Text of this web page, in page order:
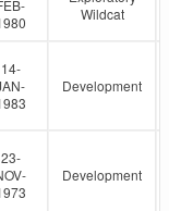
Wildcat
14-
Development
23-
Development